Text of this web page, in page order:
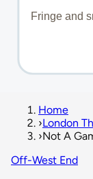
Home
›London
›Not A
Off-West End